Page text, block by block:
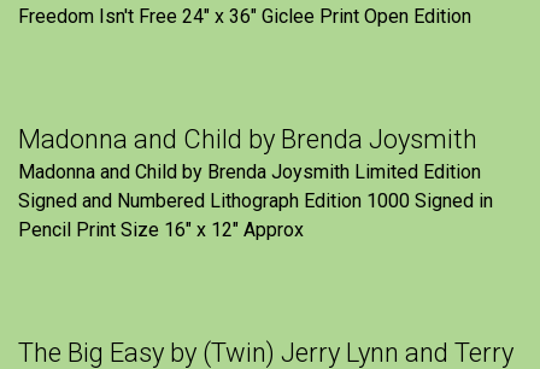
Freedom Isn't Free 24" x 36" Giclee Print Open Edition
Madonna and Child by Brenda Joysmith
Madonna and Child by Brenda Joysmith Limited Edition
Signed and Numbered Lithograph Edition 1000 Signed in
Pencil Print Size 16″ x 12″ Approx
The Big Easy by (Twin) Jerry Lynn and Terry